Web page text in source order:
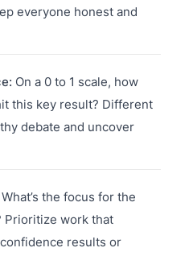
everyone honest and
On a 0 to 1 scale, how
this key result? Different
debate and uncover
What’s the focus for the
Prioritize work that
results or